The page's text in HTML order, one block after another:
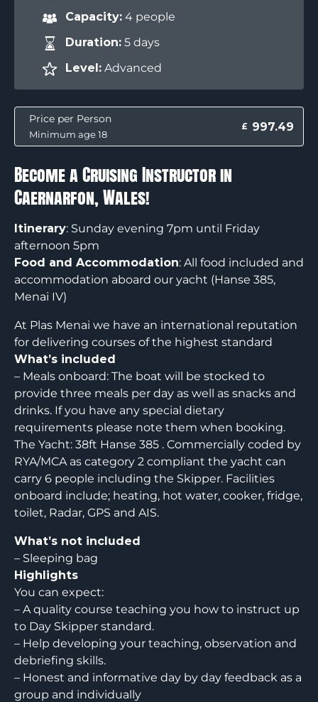
Capacity: 4 people
Duration: 5 days
Level: Advanced
Price per Person
Minimum age 18
£ 997.49
Become a Cruising Instructor in
Caernarfon, Wales!
Itinerary: Sunday evening 7pm until Friday
afternoon 5pm
Food and Accommodation: All food included and
accommodation aboard our yacht (Hanse 385,
Menai IV)
At Plas Menai we have an international reputation
for delivering courses of the highest standard
What’s included
– Meals onboard: The boat will be stocked to
provide three meals per day as well as snacks and
drinks. If you have any special dietary
requirements please note them when booking.
The Yacht: 38ft Hanse 385 . Commercially coded by
RYA/MCA as category 2 compliant the yacht can
carry 6 people including the Skipper. Facilities
onboard include; heating, hot water, cooker, fridge,
toilet, Radar, GPS and AIS.
What’s not included
– Sleeping bag
Highlights
You can expect:
– A quality course teaching you how to instruct up
to Day Skipper standard.
– Help developing your teaching, observation and
debriefing skills.
– Honest and informative day by day feedback as a
group and individually